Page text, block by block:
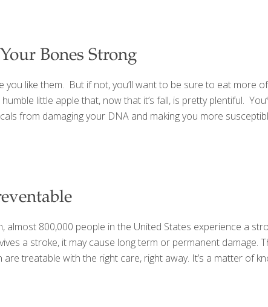
Bones Strong
like them. But if not, you’ll want to be sure to eat more
little apple that, now that it’s fall, is pretty plentiful.
from damaging your DNA and making you more
800,000 people in the United States experience a
a stroke, it may cause long term or permanent damage.
treatable with the right care, right away. It’s a matter of